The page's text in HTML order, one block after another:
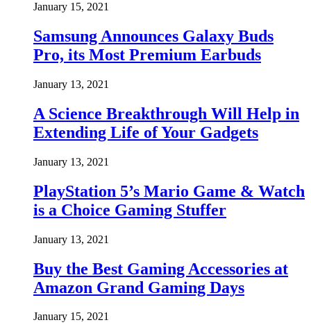
January 15, 2021
Samsung Announces Galaxy Buds
Pro, its Most Premium Earbuds
January 13, 2021
A Science Breakthrough Will Help in
Extending Life of Your Gadgets
January 13, 2021
PlayStation 5’s Mario Game & Watch
is a Choice Gaming Stuffer
January 13, 2021
Buy the Best Gaming Accessories at
Amazon Grand Gaming Days
January 15, 2021